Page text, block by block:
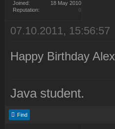
Joined:
18 May 2010
Reputation:
0
07.10.2011, 15:56:57
Happy Birthday Alex
Java student.
Find